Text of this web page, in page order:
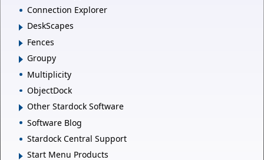
Connection Explorer
DeskScapes
Fences
Groupy
Multiplicity
ObjectDock
Other Stardock Software
Software Blog
Stardock Central Support
Start Menu Products